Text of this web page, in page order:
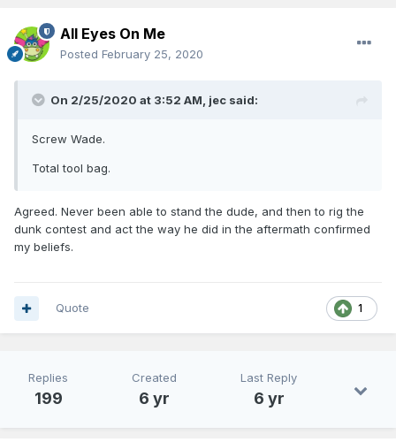
All Eyes On Me
Posted February 25, 2020
On 2/25/2020 at 3:52 AM, jec said:
Screw Wade.
Total tool bag.
Agreed. Never been able to stand the dude, and then to rig the
dunk contest and act the way he did in the aftermath confirmed
my beliefs.
1
Quote
Replies
199
Created
6 yr
Last Reply
6 yr